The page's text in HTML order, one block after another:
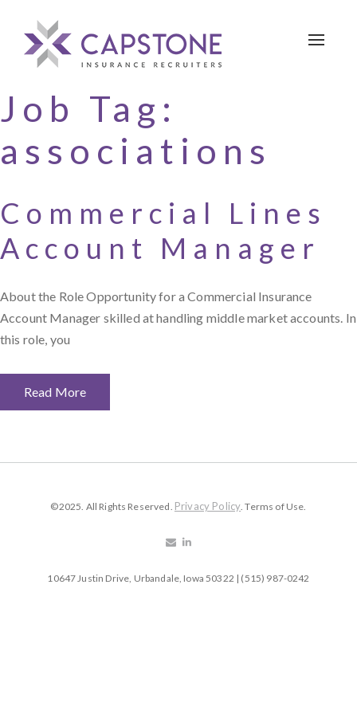
Toggle
Job Tag:
associations
Commercial Lines
Account Manager
About the Role Opportunity for a Commercial Insurance
Account Manager skilled at handling middle market accounts. In
this role, you
Read More
©2025. All Rights Reserved. Privacy Policy. Terms of Use.
10647 Justin Drive, Urbandale, Iowa 50322 | (515) 987-0242